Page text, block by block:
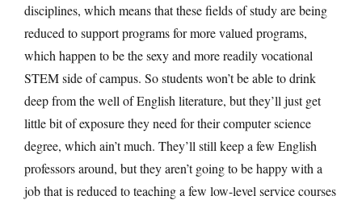
disciplines, which means that these fields of study are being
reduced to support programs for more valued programs,
which happen to be the sexy and more readily vocational
STEM side of campus. So students won’t be able to drink
deep from the well of English literature, but they’ll just get
little bit of exposure they need for their computer science
degree, which ain’t much. They’ll still keep a few English
professors around, but they aren’t going to be happy with a
job that is reduced to teaching a few low-level service courses